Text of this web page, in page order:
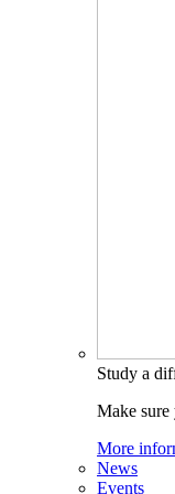
Study a
Make sure
More
News
Events